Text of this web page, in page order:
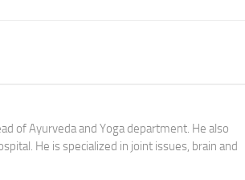
of Ayurveda and Yoga department. He also
He is specialized in joint issues, brain and